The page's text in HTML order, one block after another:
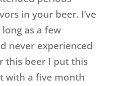
in your beer. I’ve
as a few
never experienced
this beer I put this
with a five month